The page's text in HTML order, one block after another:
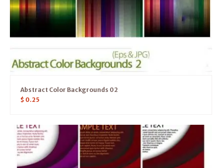
Abstract Color Backgrounds 02
$ 0.25